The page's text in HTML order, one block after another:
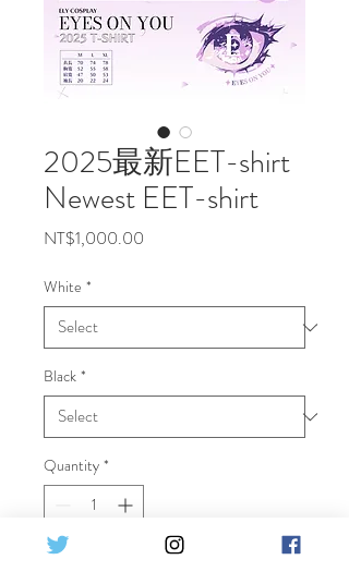
2025最新EET-shirt
Newest EET-shirt
NT$1,000.00
White *
Black *
Quantity *